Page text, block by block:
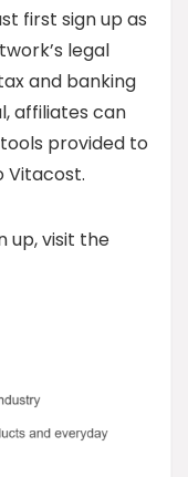
first sign up as
legal
and banking
affiliates can
provided to
up, visit the